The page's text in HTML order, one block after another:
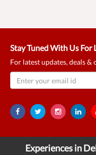
Stay Tuned With Us For
For latest updates, deals
Experiences in